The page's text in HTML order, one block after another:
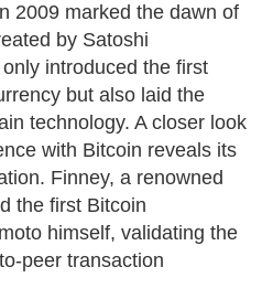
2009 marked the dawn of
by Satoshi
introduced the first
but also laid the
technology. A closer look
with Bitcoin reveals its
Finney, a renowned
the first Bitcoin
himself, validating the
peer transaction